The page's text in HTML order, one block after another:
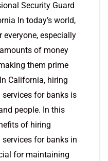
Security Guard
In today’s world,
especially
of money
them prime
California, hiring
for banks is
people. In this
of hiring
for banks in
for maintaining